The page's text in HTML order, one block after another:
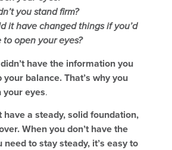
you stand firm?
it have changed things if you’d
open your eyes?
have the information you
balance. That’s why you
your eyes.
have a steady, solid foundation,
When you don’t have the
to stay steady, it’s easy to